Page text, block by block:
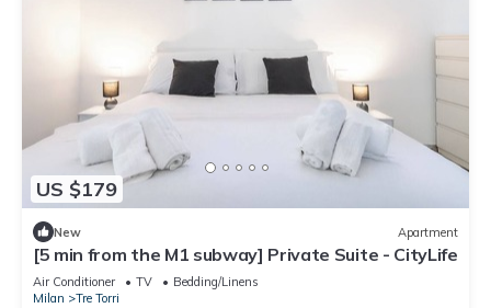
US $179
New Apartment
[5 min from the M1 subway] Private Suite - CityLife
Air Conditioner TV
Bedding/Linens
Milan
Tre Torri